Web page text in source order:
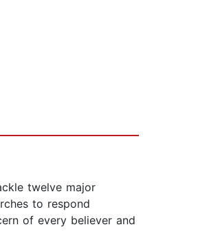
twelve major
to respond
of every believer and